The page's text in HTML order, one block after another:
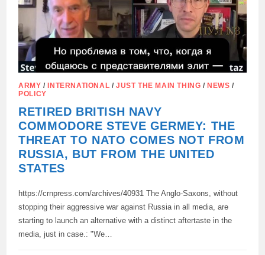
ARMY /INTERNATIONAL /JUST THE MAIN THING /NEWS /
POLICY
RETIRED BRITISH NAVY
COMMODORE STEVE GERMEY: THE
THREAT TO NATO COMES NOT FROM
RUSSIA, BUT FROM THE UNITED
STATES
https://crnpress.com/archives/40931 The Anglo-Saxons, without
stopping their aggressive war against Russia in all media, are
starting to launch an alternative with a distinct aftertaste in the
media, just in case.: "We…